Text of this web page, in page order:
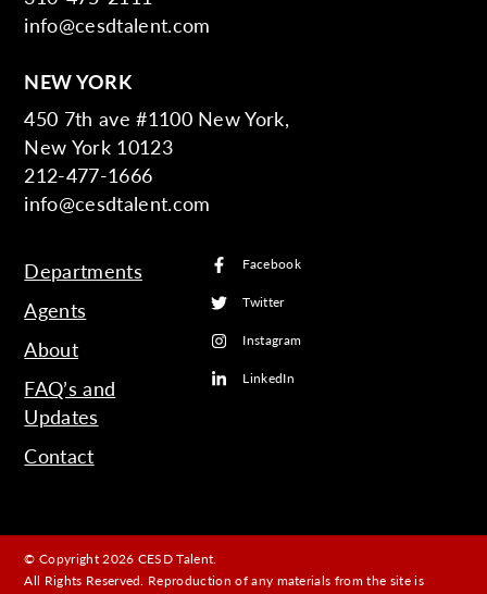
info@cesdtalent.com
NEW YORK
450 7th ave #1100 New York,
New York 10123
212-477-1666
info@cesdtalent.com
Departments
Agents
About
FAQ’s and
Updates
Contact
Facebook
Twitter
Instagram
LinkedIn
© Copyright 2026 CESD Talent.
All Rights Reserved. Reproduction of any materials from the site is